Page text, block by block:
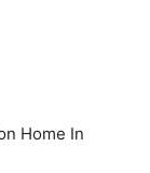
Home In